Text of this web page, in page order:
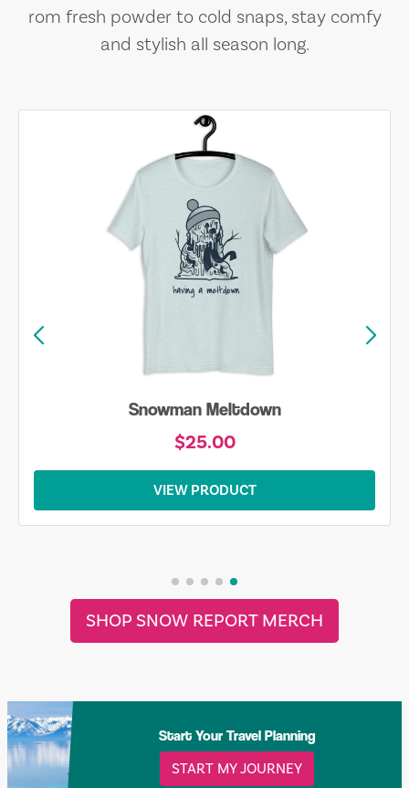
rom fresh powder to cold snaps, stay comfy
and stylish all season long.
Snowman Meltdown
$25.00
VIEW PRODUCT
SHOP SNOW REPORT MERCH
Start Your Travel Planning
START MY JOURNEY